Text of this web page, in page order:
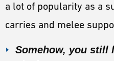
a lot of popularity as a
carries and melee
Somehow, you still